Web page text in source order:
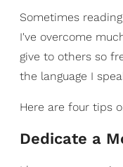
Sometimes
I've overcome
give to others so
the language I
Here are four tips
Dedicate a